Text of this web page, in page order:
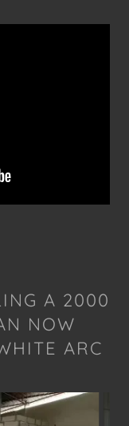
A 2000
NOW
ARC